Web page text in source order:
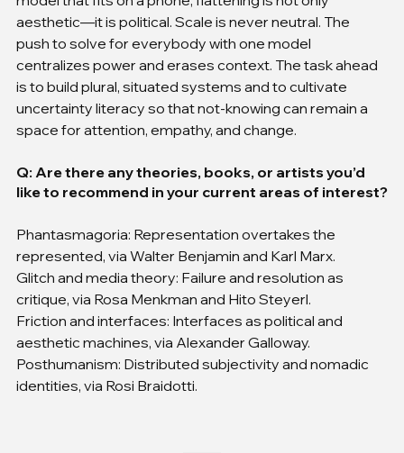
aesthetic—it is political. Scale is never neutral. The
push to solve for everybody with one model
centralizes power and erases context. The task ahead
is to build plural, situated systems and to cultivate
uncertainty literacy so that not-knowing can remain a
space for attention, empathy, and change.
Q: Are there any theories, books, or artists you’d
like to recommend in your current areas of interest?
Phantasmagoria: Representation overtakes the
represented, via Walter Benjamin and Karl Marx.
Glitch and media theory: Failure and resolution as
critique, via Rosa Menkman and Hito Steyerl.
Friction and interfaces: Interfaces as political and
aesthetic machines, via Alexander Galloway.
Posthumanism: Distributed subjectivity and nomadic
identities, via Rosi Braidotti.